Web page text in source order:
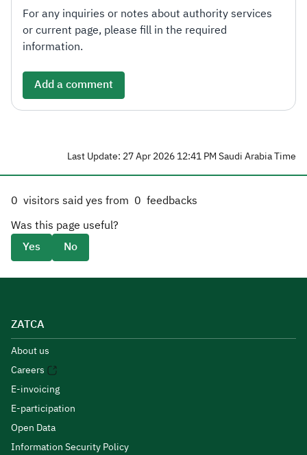
For any inquiries or notes about authority services
or current page, please fill in the required
information.
Add a comment
Last Update: 27 Apr 2026 12:41 PM Saudi Arabia Time
0 visitors said yes from 0 feedbacks
Was this page useful?
Yes
No
ZATCA
About us
Careers
E-invoicing
E-participation
Open Data
Information Security Policy